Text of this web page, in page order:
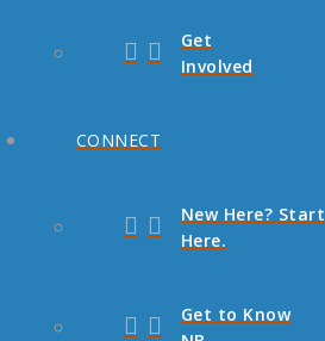
Get
Involved
CONNECT
New Here? Start
Here.
Get to Know